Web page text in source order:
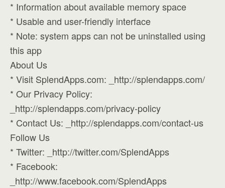
* Information about available memory space
* Usable and user-friendly interface
* Note: system apps can not be uninstalled using
this app
About Us
* Visit SplendApps.com: _http://splendapps.com/
* Our Privacy Policy:
_http://splendapps.com/privacy-policy
* Contact Us: _http://splendapps.com/contact-us
Follow Us
* Twitter: _http://twitter.com/SplendApps
* Facebook:
_http://www.facebook.com/SplendApps